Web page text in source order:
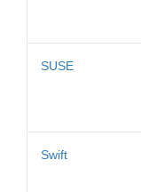
SUSE
Swift